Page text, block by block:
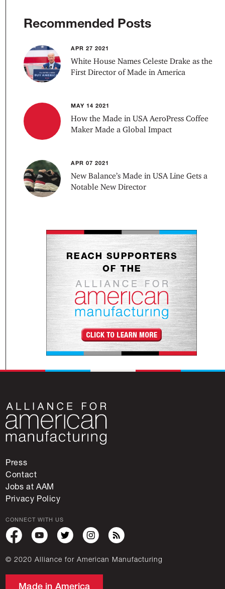
Recommended Posts
APR 27 2021
White House Names Celeste Drake as the
First Director of Made in America
MAY 14 2021
How the Made in USA AeroPress Coffee
Maker Made a Global Impact
APR 07 2021
New Balance’s Made in USA Line Gets a
Notable New Director
Press
Contact
Jobs at AAM
Privacy Policy
CONNECT WITH US
© 2020 Alliance for American Manufacturing
Made in America